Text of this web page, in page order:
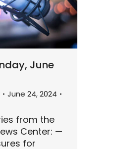
June
June 24, 2024
from the
Center: —
for